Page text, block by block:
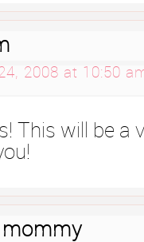
2008 at 10:50
This will be a
mommy